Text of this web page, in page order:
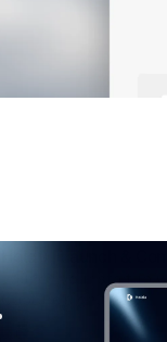
Launch your startup
Capture signups fast